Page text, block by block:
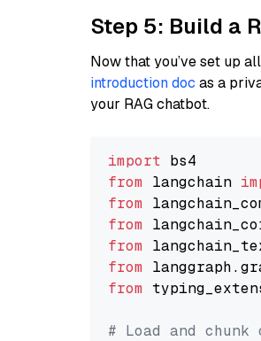
Step 5: Build a
Now that you’ve set up
introduction doc as a
your RAG chatbot.
import
from langchain
from
from
from
from
from
# Load and